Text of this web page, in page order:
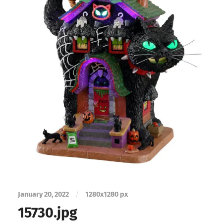
January 20, 2022 / 1280x1280 px
15730.jpg